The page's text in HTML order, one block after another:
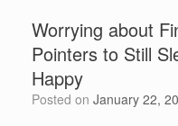
Worrying about
Pointers to Still
Happy
Posted on January 22,